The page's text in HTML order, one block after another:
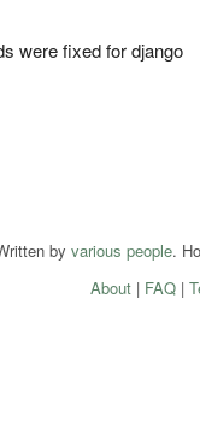
were fixed for django
by various people.
About| FAQ|